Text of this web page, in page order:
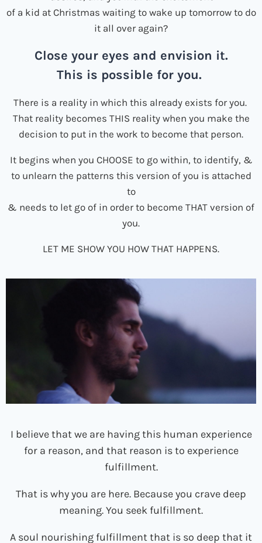
of a kid at Christmas waiting to wake up tomorrow to do
it all over again?
Close your eyes and envision it.
This is possible for you.
There is a reality in which this already exists for you.
That reality becomes THIS reality when you make the
decision to put in the work to become that person.
It begins when you CHOOSE to go within, to identify, &
to unlearn the patterns this version of you is attached
to
& needs to let go of in order to become THAT version of
you.
LET ME SHOW YOU HOW THAT HAPPENS.
I believe that we are having this human experience
for a reason, and that reason is to experience
fulfillment.
That is why you are here. Because you crave deep
meaning. You seek fulfillment.
A soul nourishing fulfillment that is so deep that it